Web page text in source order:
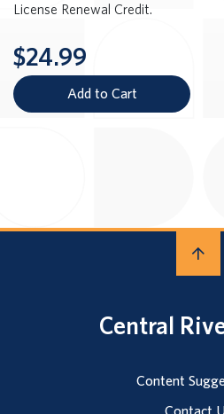
License Renewal Credit.
$24.99
Add to Cart
Central
Content